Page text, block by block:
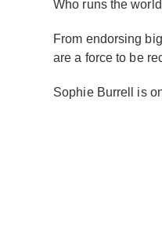
Who runs the
From endorsing
are a force to be
Sophie Burrell is